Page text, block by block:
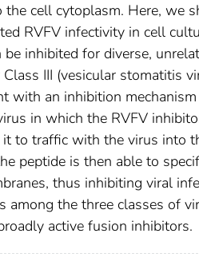
cell cytoplasm. Here, we
RVFV infectivity in cell
inhibited for diverse,
III (vesicular stomatitis
with an inhibition
in which the RVFV
to traffic with the virus into
peptide is then able to
thus inhibiting viral
the three classes of
active fusion inhibitors.